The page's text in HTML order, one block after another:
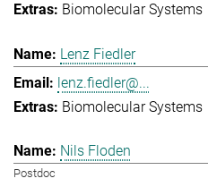
Biomolecular Systems
Lenz Fiedler
lenz.fiedler@...
Biomolecular Systems
Nils Floden
Postdoc